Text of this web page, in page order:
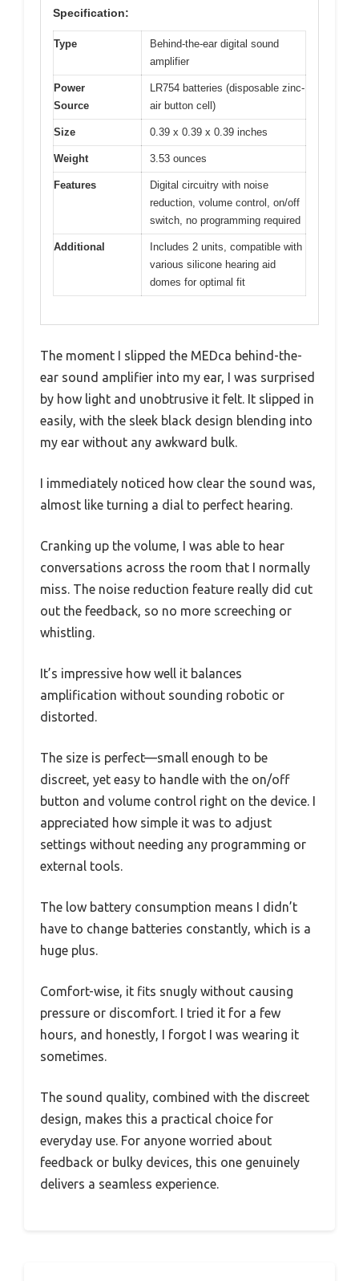
Specification:
Type
Behind-the-ear digital sound
amplifier
Power
Source
LR754 batteries (disposable zinc-
air button cell)
Size 0.39 x 0.39 x 0.39 inches
Weight 3.53 ounces
Features
Digital circuitry with noise
reduction, volume control, on/off
switch, no programming required
Additional
Includes 2 units, compatible with
various silicone hearing aid
domes for optimal fit
The moment I slipped the MEDca behind-the-
ear sound amplifier into my ear, I was surprised
by how light and unobtrusive it felt. It slipped in
easily, with the sleek black design blending into
my ear without any awkward bulk.
I immediately noticed how clear the sound was,
almost like turning a dial to perfect hearing.
Cranking up the volume, I was able to hear
conversations across the room that I normally
miss. The noise reduction feature really did cut
out the feedback, so no more screeching or
whistling.
It’s impressive how well it balances
amplification without sounding robotic or
distorted.
The size is perfect—small enough to be
discreet, yet easy to handle with the on/off
button and volume control right on the device. I
appreciated how simple it was to adjust
settings without needing any programming or
external tools.
The low battery consumption means I didn’t
have to change batteries constantly, which is a
huge plus.
Comfort-wise, it fits snugly without causing
pressure or discomfort. I tried it for a few
hours, and honestly, I forgot I was wearing it
sometimes.
The sound quality, combined with the discreet
design, makes this a practical choice for
everyday use. For anyone worried about
feedback or bulky devices, this one genuinely
delivers a seamless experience.